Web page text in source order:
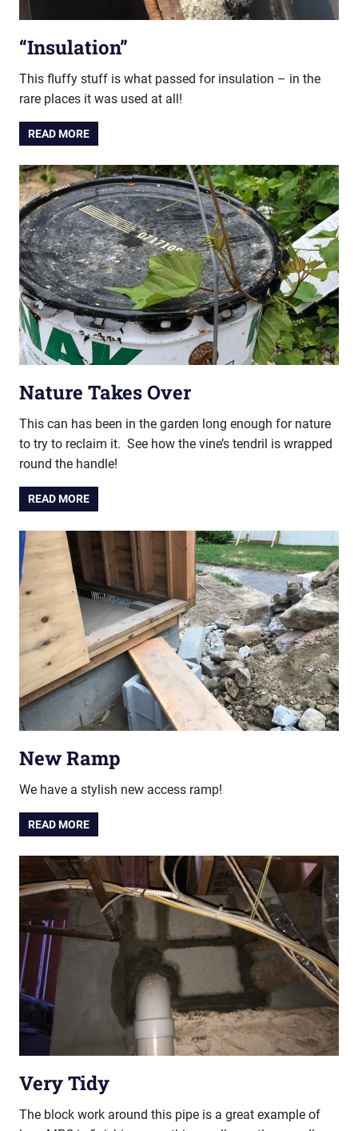
“Insulation”
This fluffy stuff is what passed for insulation – in the
rare places it was used at all!
READ MORE
Nature Takes Over
This can has been in the garden long enough for nature
to try to reclaim it. See how the vine’s tendril is wrapped
round the handle!
READ MORE
New Ramp
We have a stylish new access ramp!
READ MORE
Very Tidy
The block work around this pipe is a great example of